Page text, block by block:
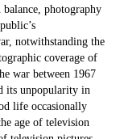
photography
notwithstanding the
coverage of
war between 1967
its unpopularity in
life occasionally
age of television